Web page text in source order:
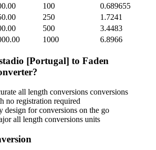
100
0.689655
250
1.7241
500
3.4483
1000 6.8966
[Portugal] to Faden
all length conversions conversions
no registration required
design for conversions on the go
all length conversions units